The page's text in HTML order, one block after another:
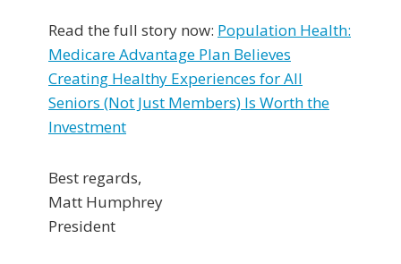
Read the full story now: Population Health:
Medicare Advantage Plan Believes
Creating Healthy Experiences for All
Seniors (Not Just Members) Is Worth the
Investment
Best regards,
Matt Humphrey
President